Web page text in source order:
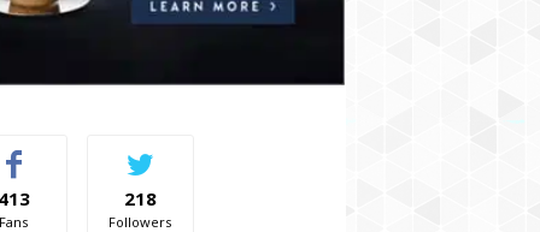
Fans
218
Followers